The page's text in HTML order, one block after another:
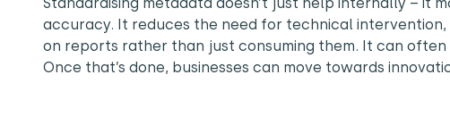
accuracy. It reduces the need for technical
on reports rather than just consuming them. It can
Once that’s done, businesses can move towards